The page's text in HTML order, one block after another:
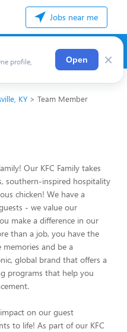
Jobs near me
profile,
Open ×
KY Team Member
Our KFC Family takes
southern-inspired hospitality
chicken! We have a
- we value our
make a difference in our
than a job, you have the
and be a
global brand that offers a
programs that help you
on our guest
to life! As part of our KFC